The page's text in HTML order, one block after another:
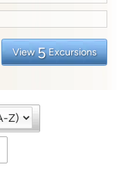
View 5 Excursions